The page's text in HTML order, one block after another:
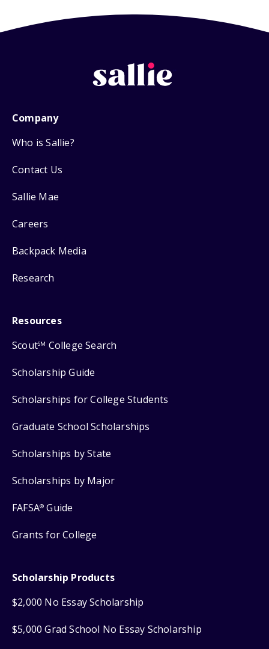
Company
Who is Sallie?
Contact Us
Sallie Mae
Careers
Backpack Media
Research
Resources
ScoutSM College Search
Scholarship Guide
Scholarships for College Students
Graduate School Scholarships
Scholarships by State
Scholarships by Major
FAFSA® Guide
Grants for College
Scholarship Products
$2,000 No Essay Scholarship
$5,000 Grad School No Essay Scholarship